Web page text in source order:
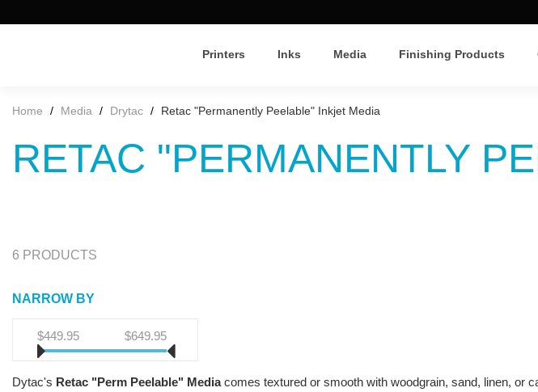
Printers Inks Media Finishing Products
Home / Media / Drytac / Retac "Permanently Peelable" Inkjet Media
RETAC "PERMANENTLY
6 PRODUCTS
NARROW BY
$649.95
$449.95
Dytac's Retac "Perm Peelable" Mediacomes textured or smooth with woodgrain, sand, linen, or